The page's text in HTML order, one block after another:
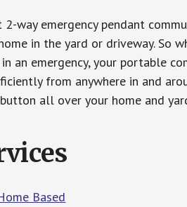
way emergency pendant
in the yard or driveway. So
in an emergency, your portable
from anywhere in and
all over your home and
Based